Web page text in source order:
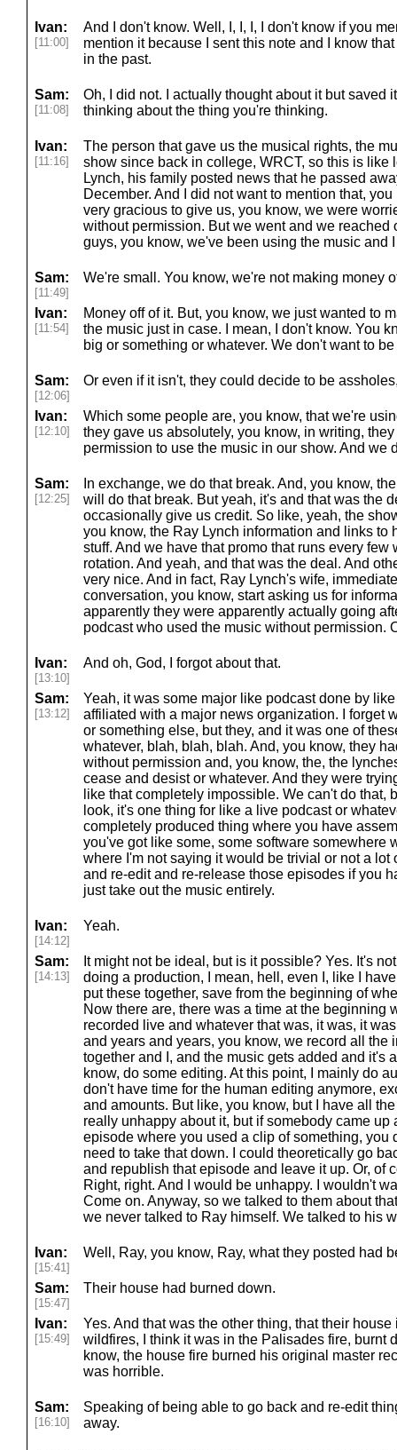
Ivan:
[11:00]
And I don't know. Well, I, I, I, I don't know if you
mention it because I sent this note and I know
in the past.
Sam:
[11:08]
Oh, I did not. I actually thought about it but saved
thinking about the thing you're thinking.
Ivan:
[11:16]
The person that gave us the musical rights, the
show since back in college, WRCT, so this is like
Lynch, his family posted news that he passed
December. And I did not want to mention that,
very gracious to give us, you know, we were
without permission. But we went and we reached
guys, you know, we've been using the music and
Sam:
[11:49]
We're small. You know, we're not making money
Ivan:
[11:54]
Money off of it. But, you know, we just wanted to
the music just in case. I mean, I don't know. You
big or something or whatever. We don't want to
Sam:
[12:06]
Or even if it isn't, they could decide to be
Ivan:
[12:10]
Which some people are, you know, that we're
they gave us absolutely, you know, in writing,
permission to use the music in our show. And we
Sam:
[12:25]
In exchange, we do that break. And, you know,
will do that break. But yeah, it's and that was the
occasionally give us credit. So like, yeah, the
you know, the Ray Lynch information and links to
stuff. And we have that promo that runs every few
rotation. And yeah, and that was the deal. And
very nice. And in fact, Ray Lynch's wife,
conversation, you know, start asking us for
apparently they were apparently actually going
podcast who used the music without permission.
Ivan:
[13:10]
And oh, God, I forgot about that.
Sam:
[13:12]
Yeah, it was some major like podcast done by
affiliated with a major news organization. I forget
or something else, but they, and it was one of
whatever, blah, blah, blah. And, you know, they
without permission and, you know, the, the
cease and desist or whatever. And they were
like that completely impossible. We can't do that,
look, it's one thing for like a live podcast or
completely produced thing where you have
you've got like some, some software somewhere
where I'm not saying it would be trivial or not a lot
and re-edit and re-release those episodes if you
just take out the music entirely.
Ivan:
[14:12]
Yeah.
Sam:
[14:13]
It might not be ideal, but is it possible? Yes. It's
doing a production, I mean, hell, even I, like I
put these together, save from the beginning of
Now there are, there was a time at the beginning
recorded live and whatever that was, it was, it
and years and years, you know, we record all the
together and I, and the music gets added and it's
know, do some editing. At this point, I mainly do
don't have time for the human editing anymore,
and amounts. But like, you know, but I have all
really unhappy about it, but if somebody came up
episode where you used a clip of something, you
need to take that down. I could theoretically go
and republish that episode and leave it up. Or, of
Right, right. And I would be unhappy. I wouldn't
Come on. Anyway, so we talked to them about
we never talked to Ray himself. We talked to his
Ivan:
[15:41]
Well, Ray, you know, Ray, what they posted had
Sam:
[15:47]
Their house had burned down.
Ivan:
[15:49]
Yes. And that was the other thing, that their
wildfires, I think it was in the Palisades fire, burnt
know, the house fire burned his original master
was horrible.
Sam:
[16:10]
Speaking of being able to go back and re-edit
away.